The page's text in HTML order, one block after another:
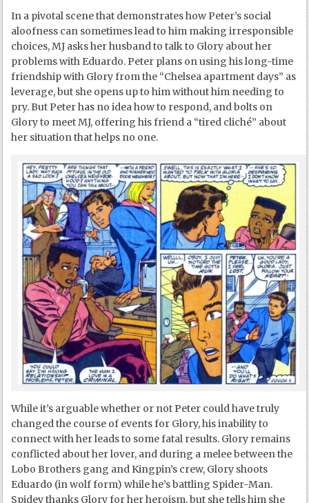
In a pivotal scene that demonstrates how Peter’s social
aloofness can sometimes lead to him making irresponsible
choices, MJ asks her husband to talk to Glory about her
problems with Eduardo. Peter plans on using his long-time
friendship with Glory from the “Chelsea apartment days” as
leverage, but she opens up to him without him needing to
pry. But Peter has no idea how to respond, and bolts on
Glory to meet MJ, offering his friend a “tired cliché” about
her situation that helps no one.
While it’s arguable whether or not Peter could have truly
changed the course of events for Glory, his inability to
connect with her leads to some fatal results. Glory remains
conflicted about her lover, and during a melee between the
Lobo Brothers gang and Kingpin’s crew, Glory shoots
Eduardo (in wolf form) while he’s battling Spider-Man.
Spidey thanks Glory for her heroism, but she tells him she